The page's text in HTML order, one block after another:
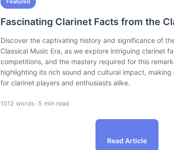
Featured
Fascinating Clarinet Facts from the
Discover the captivating history and significance of
Classical Music Era, as we explore intriguing clarinet
competitions, and the mastery required for this
highlighting its rich sound and cultural impact, making
for clarinet players and enthusiasts alike.
1012 words • 5 min read
Read Article